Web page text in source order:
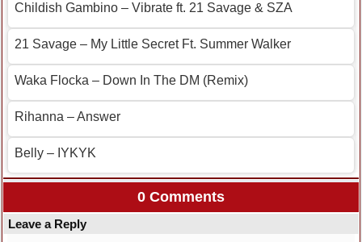
Childish Gambino – Vibrate ft. 21 Savage & SZA
21 Savage – My Little Secret Ft. Summer Walker
Waka Flocka – Down In The DM (Remix)
Rihanna – Answer
Belly – IYKYK
0 Comments
Leave a Reply